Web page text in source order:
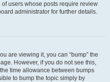
users whose posts require review
administrator for further details.
are viewing it, you can “bump” the
However, if you do not see this,
time allowance between bumps
to bump the topic simply by